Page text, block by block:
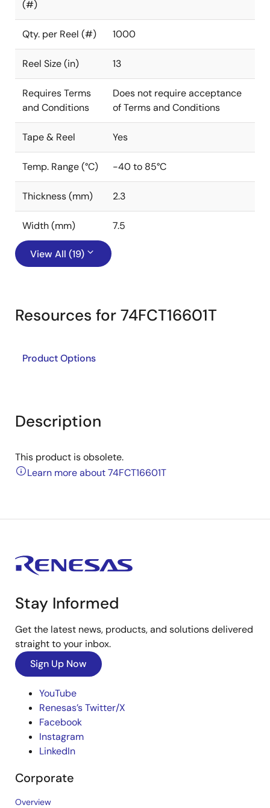
(#)
Qty. per Reel (#) 1000
Reel Size (in) 13
Requires Terms
and Conditions
Does not require acceptance
of Terms and Conditions
Tape & Reel Yes
Temp. Range (°C) -40 to 85°C
Thickness (mm) 2.3
Width (mm) 7.5
View All (19)
Resources for 74FCT16601T
Product Options
Description
This product is obsolete.
Learn more about 74FCT16601T
Stay Informed
Get the latest news, products, and solutions delivered
straight to your inbox.
Sign Up Now
YouTube
Renesas’s Twitter/X
Facebook
Instagram
LinkedIn
Corporate
Overview